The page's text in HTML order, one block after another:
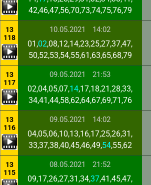
42,46,47,56,70,73,74,75,76,79
13
118
10.05.2021 14:02
01,02,08,12,14,23,25,27,37,47,
50,52,53,54,55,61,63,65,68,79
13
117
09.05.2021 21:53
02,04,05,07,14,17,18,21,28,33,
34,41,44,58,62,64,67,69,71,76
13
116
09.05.2021 14:02
04,05,06,10,13,16,17,25,26,31,
33,37,38,40,45,46,49,54,55,62
13
115
08.05.2021 21:52
09,17,26,27,31,34,37,41,45,47,